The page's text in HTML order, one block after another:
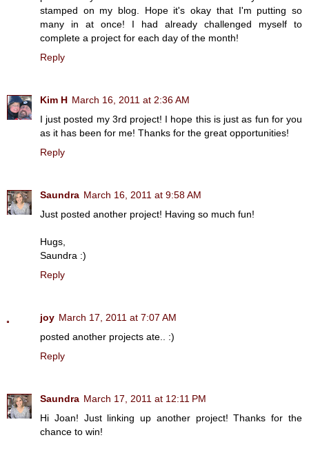
stamped on my blog. Hope it's okay that I'm putting so
many in at once! I had already challenged myself to
complete a project for each day of the month!
Reply
Kim H March 16, 2011 at 2:36 AM
I just posted my 3rd project! I hope this is just as fun for you
as it has been for me! Thanks for the great opportunities!
Reply
Saundra March 16, 2011 at 9:58 AM
Just posted another project! Having so much fun!
Hugs,
Saundra :)
Reply
joy March 17, 2011 at 7:07 AM
posted another projects ate.. :)
Reply
Saundra March 17, 2011 at 12:11 PM
Hi Joan! Just linking up another project! Thanks for the
chance to win!